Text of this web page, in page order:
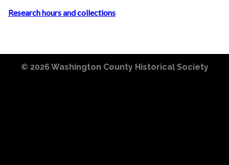
Research hours and collections
© 2026 Washington County Historical Society